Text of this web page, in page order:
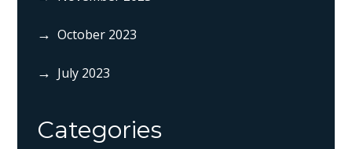
October 2023
July 2023
Categories